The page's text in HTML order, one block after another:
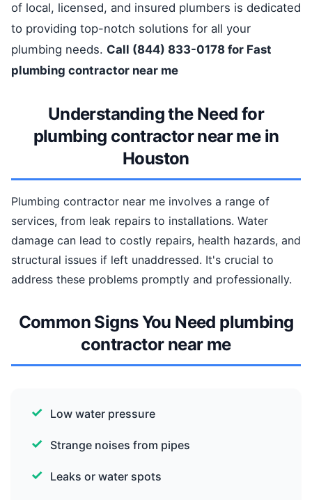
of local, licensed, and insured plumbers is dedicated
to providing top-notch solutions for all your
plumbing needs. Call (844) 833-0178 for Fast
plumbing contractor near me
Understanding the Need for
plumbing contractor near me in
Houston
Plumbing contractor near me involves a range of
services, from leak repairs to installations. Water
damage can lead to costly repairs, health hazards, and
structural issues if left unaddressed. It's crucial to
address these problems promptly and professionally.
Common Signs You Need plumbing
contractor near me
Low water pressure
Strange noises from pipes
Leaks or water spots